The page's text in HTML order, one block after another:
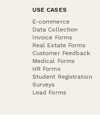
USE CASES
E-commerce
Data Collection
Invoice Forms
Real Estate Forms
Customer Feedback
Medical Forms
HR Forms
Student Registration
Surveys
Lead Forms